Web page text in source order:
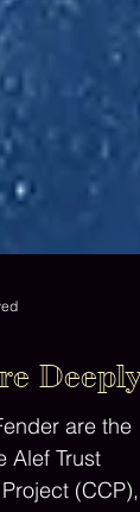
Deeply
are the
Alef Trust